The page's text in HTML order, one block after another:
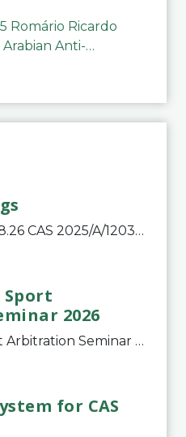
Romário Ricardo
Arabian Anti-
List of hearings 4.08.26 CAS 2025/A/12039 SAF Botafogo v. Real Betis Balompié SAD & FIFA 11.08.26 CAS 2026/A/12264 Shandong Taishan Football Club v. Junho Son (Lo Surdo) 12.08.26 CAS 2025/A/11989 El Fashir Local Football Association v. Sudan Football Asso
2026
International Sport Arbitration Seminar 2026The Court of Arbitration for Sport and the Swiss Bar Association are pleased to announce the 10th edition of the International Sport Arbitration seminar, which will take place on 25 and 26 September 2026 at the
for CAS